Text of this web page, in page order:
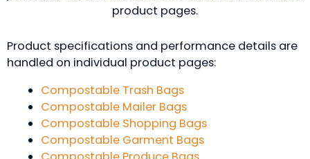
product pages.
Product specifications and performance details are
handled on individual product pages:
Compostable Trash Bags
Compostable Mailer Bags
Compostable Shopping Bags
Compostable Garment Bags